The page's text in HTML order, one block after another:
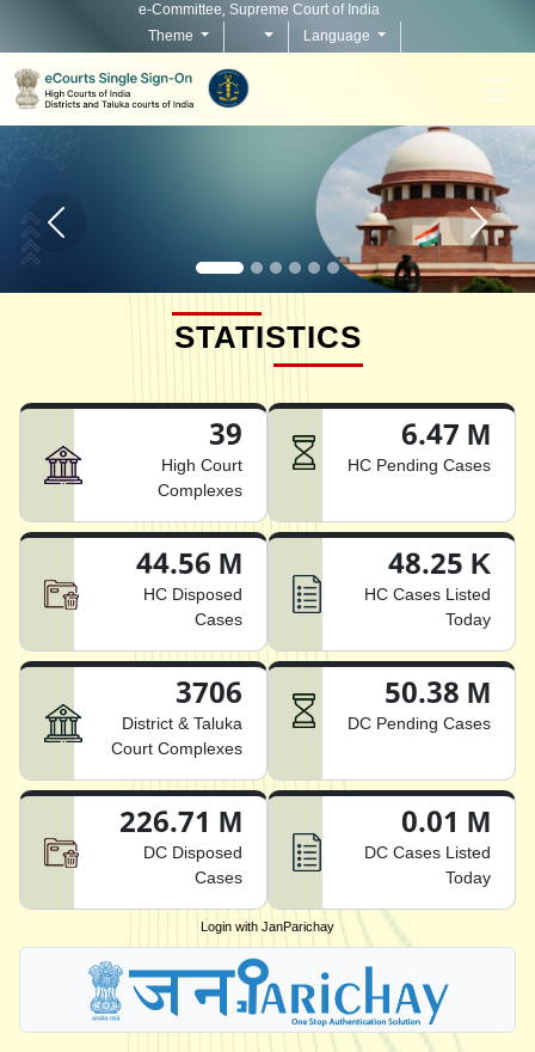
e-Committee, Supreme Court of India
Theme
Language
Home page carousel Previous button Home
STATISTICS
39
High Court
Complexes
6.47 M
HC Pending Cases
44.56 M
HC Disposed
Cases
48.25 K
HC Cases Listed
Today
3706
District & Taluka
Court Complexes
50.38 M
DC Pending Cases
226.71 M
DC Disposed
Cases
0.01 M
DC Cases Listed
Today
Login with JanParichay